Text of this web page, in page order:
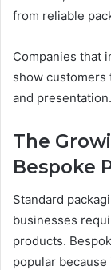
from reliable
Companies that
show customers
and presentation.
The
Bespoke
Standard
businesses
products.
popular